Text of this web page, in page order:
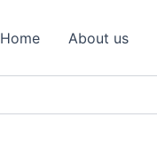
Home About us